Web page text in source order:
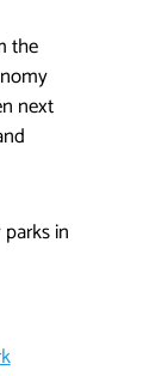
the
next
in